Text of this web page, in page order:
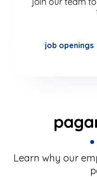
job openings
Learn why our